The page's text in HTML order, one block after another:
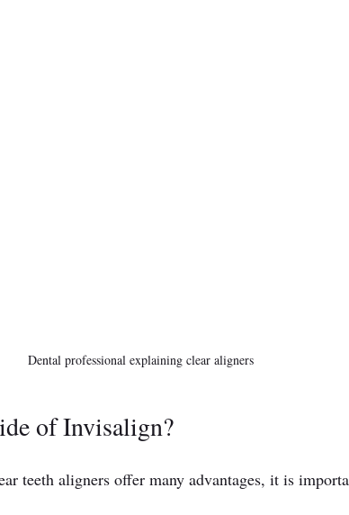
Dental professional explaining clear aligners
of Invisalign?
teeth aligners offer many advantages, it is